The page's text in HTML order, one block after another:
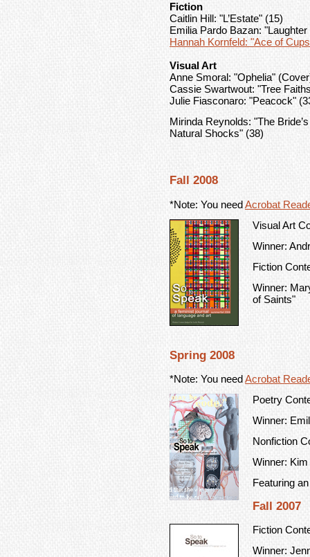
Fiction
Caitlin Hill: "L’Estate" (15)
Emilia Pardo Bazan:
Hannah Kornfeld: "Ace of
Visual Art
Anne Smoral: "Ophelia"
Cassie Swartwout: "Tree
Julie Fiasconaro: "Peacock"
Mirinda Reynolds: "The
Natural Shocks" (38)
Fall 2008
*Note: You needAcrobat
Visual Art
Winner:
Fiction
Winner:
of Saints"
Spring 2008
*Note: You needAcrobat
Poetry
Winner:
Nonfiction
Winner:
Featuring
Fall 2007
Fiction
Winner: